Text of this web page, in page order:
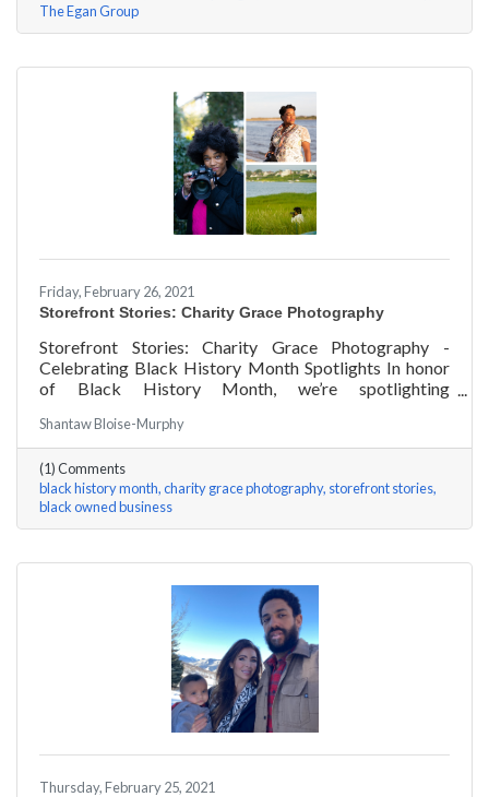
The Egan Group
Friday, February 26, 2021
Storefront Stories: Charity Grace Photography
Storefront Stories: Charity Grace Photography -
Celebrating Black History Month Spotlights In honor
of Black History Month, we’re spotlighting
Charity Grace Mofsen of Charity Grace Photography a
few questions, here are her answers!
Shantaw Bloise-Murphy
(1) Comments
black history month charity grace photography storefront stories
black owned business
Thursday, February 25, 2021